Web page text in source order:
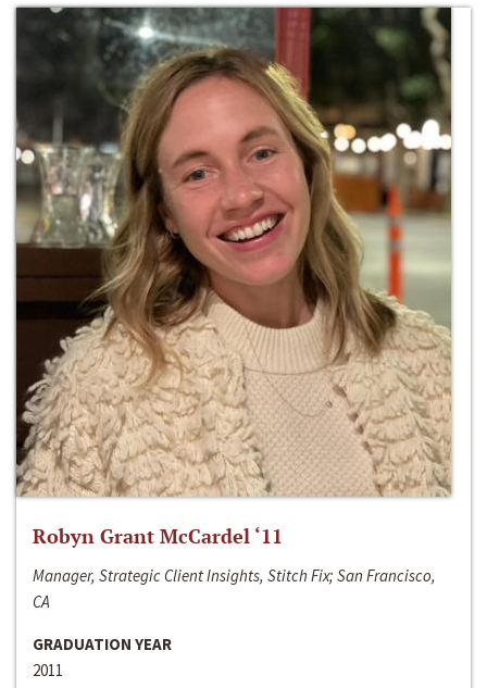
Robyn Grant McCardel ‘11
Manager, Strategic Client Insights, Stitch Fix; San Francisco,
CA
GRADUATION YEAR
2011